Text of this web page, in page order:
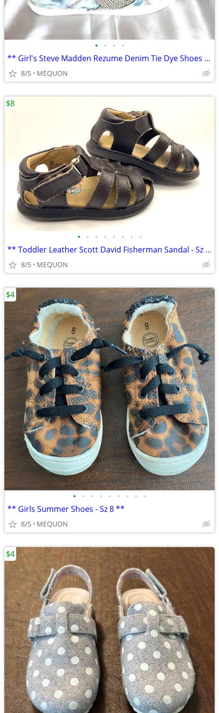
• • • •
** Girl's Steve Madden Rezume Denim Tie Dye Shoes - Sz 13 **
8/5 MEQUON
• • • • • • • •
** Toddler Leather Scott David Fisherman Sandal - Sz 5 **
8/5 MEQUON
$8
• • • • • • • • •
** Girls Summer Shoes - Sz 8 **
8/5 MEQUON
$4
$4